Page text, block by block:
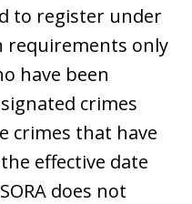
to register under
requirements only
have been
crimes
crimes that have
effective date
does not